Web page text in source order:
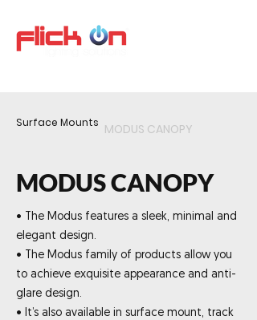
Surface Mounts MODUS CANOPY
MODUS CANOPY
• The Modus features a sleek, minimal and
elegant design.
• The Modus family of products allow you
to achieve exquisite appearance and anti-
glare design.
• It’s also available in surface mount, track